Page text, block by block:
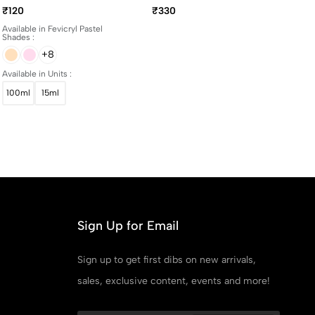
And 100ml Bottles
₹120
Available in Fevicryl Pastel
Shades :
+8
Available in Units :
100ml
15ml
Yellowing Art Matte
Varnish 100ml
₹330
Sign Up for Email
Sign up to get first dibs on new arrivals,
sales, exclusive content, events and more!